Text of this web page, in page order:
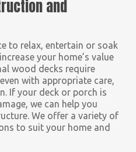
and
to relax, entertain or soak
your home’s value
wood decks require
with appropriate care,
If your deck or porch is
we can help you
We offer a variety of
to suit your home and